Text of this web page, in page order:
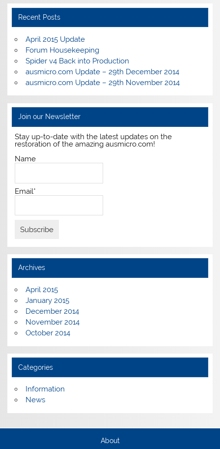
Recent Posts
April 2015 Update
Forum Housekeeping
Spider v4 Back into Production
ausmicro.com Update – 29th December 2014
ausmicro.com Update – 29th November 2014
Join our Newsletter
Stay up-to-date with the latest updates on the
restoration of the amazing ausmicro.com!
Name
Email*
Archives
April 2015
January 2015
December 2014
November 2014
October 2014
Categories
Information
News
About